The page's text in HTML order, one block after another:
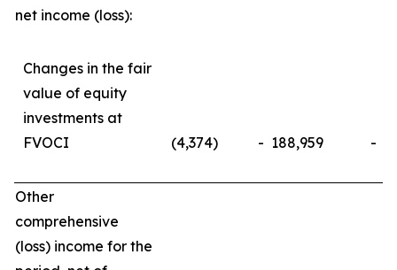
net income (loss):
Changes in the fair
value of equity
investments at
FVOCI
(4,374) - 188,959 -
Other
comprehensive
(loss) income for the